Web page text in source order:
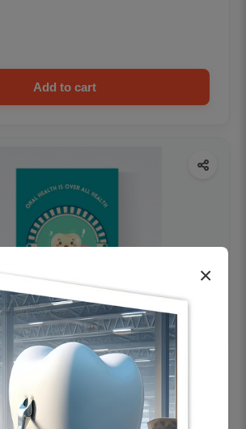
Add to cart
patient education Dental
clinic without frame
×